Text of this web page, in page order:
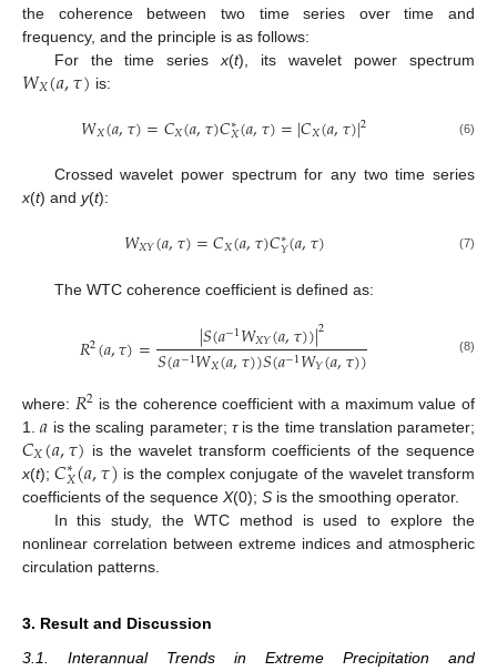
the coherence between two time series over time and
frequency, and the principle is as follows:
For the time seriesx(t), its wavelet power spectrum
𝑊𝑋(𝑎,𝜏) is:
𝑊𝑋(𝑎,𝜏)=𝐶𝑋(𝑎,𝜏)𝐶∗
𝑋(𝑎,𝜏)=|𝐶𝑋(𝑎,𝜏)|2 (6)
Crossed wavelet power spectrum for any two time series
x(t) and y(t):
𝑊𝑋𝑌(𝑎,𝜏)=𝐶𝑋(𝑎,𝜏)𝐶∗
𝑌(𝑎,𝜏) (7)
The WTC coherence coefficient is defined as:
𝑅2(𝑎,𝜏)= |𝑆(𝑎−1𝑊𝑋𝑌(𝑎,𝜏))|2
𝑆(𝑎−1𝑊𝑋(𝑎,𝜏))𝑆(𝑎−1𝑊𝑌(𝑎,𝜏)) (8)
where: 𝑅2 is the coherence coefficient with a maximum value of
1.𝑎 is the scaling parameter; τis the time translation parameter;
𝐶𝑋(𝑎,𝜏) is the wavelet transform coefficients of the sequence
x(t);𝐶∗
𝑋(𝑎,𝜏) is the complex conjugate of the wavelet transform
coefficients of the sequence X(0); S is the smoothing operator.
In this study, the WTC method is used to explore the
nonlinear correlation between extreme indices and atmospheric
circulation patterns.
3. Result and Discussion
3.1. Interannual Trends in Extreme Precipitation and